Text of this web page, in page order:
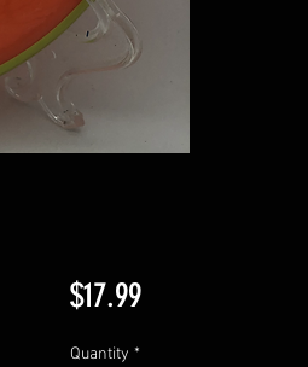
$17.99Price
Quantity *